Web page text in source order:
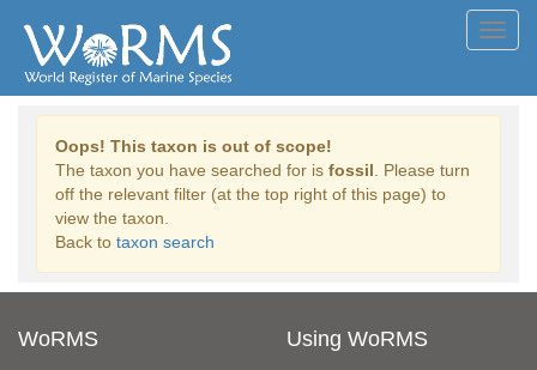
Oops! This taxon is out of scope!
The taxon you have searched for is fossil . Please turn
off the relevant filter (at the top right of this page) to
view the taxon.
Back to taxon search
WoRMS Using WoRMS